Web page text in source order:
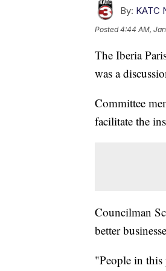
By: KATC
Posted4:44 AM,
The Iberia
was a
Committee
facilitate the
Councilman
better
"People in this